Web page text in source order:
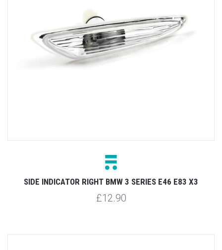
SIDE INDICATOR RIGHT BMW 3 SERIES E46 E83 X3
£12.90